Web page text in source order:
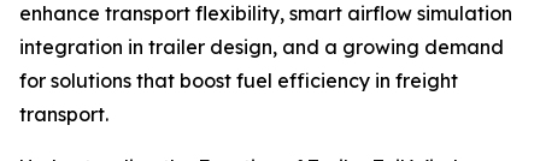
enhance transport flexibility, smart airflow simulation
integration in trailer design, and a growing demand
for solutions that boost fuel efficiency in freight
transport.